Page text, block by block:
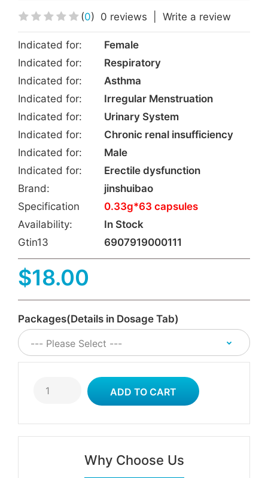
(0) 0 reviews Write a review
Indicated for:
Female
Indicated for:
Respiratory
Indicated for:
Asthma
Indicated for:
Irregular Menstruation
Indicated for:
Urinary System
Indicated for:
Chronic renal insufficiency
Indicated for:
Male
Indicated for:
Erectile dysfunction
Brand:
jinshuibao
Specification
0.33g*63 capsules
Availability:
In Stock
Gtin13
6907919000111
$18.00
Packages(Details in Dosage Tab)
Why Choose Us